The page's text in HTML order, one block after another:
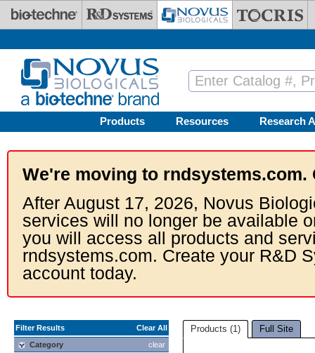
Skip to main content
Products Resources Research
We're moving to rndsystems.com.
After August 17, 2026, Novus
services will no longer be available
you will access all products and
rndsystems.com. Create your R&D
account today.
Filter Results
Clear All
clear
Category
Products (1) Full Site